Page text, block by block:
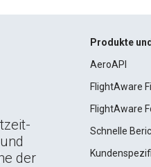
der
Produkte
AeroAPI
FlightAware
FlightAware
Schnelle